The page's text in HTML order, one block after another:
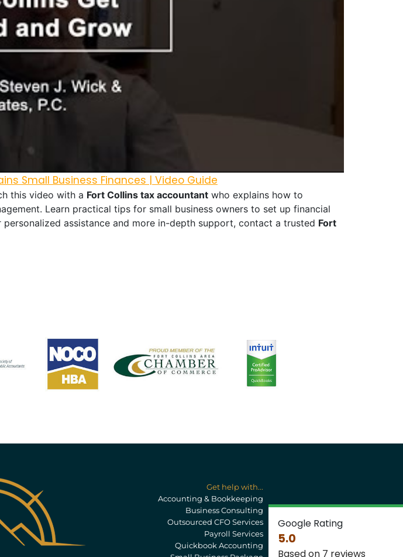
Small Business Finances | Video Guide
this video with a Fort Collins tax accountantwho explains how to
Learn practical tips for small business owners to set up financial
assistance and more in-depth support, contact a trusted Fort
Get help with...
Accounting & Bookkeeping
Business Consulting
Outsourced CFO Services
Payroll Services
Quickbook Accounting
Google Rating
5.0
Based on 7 reviews